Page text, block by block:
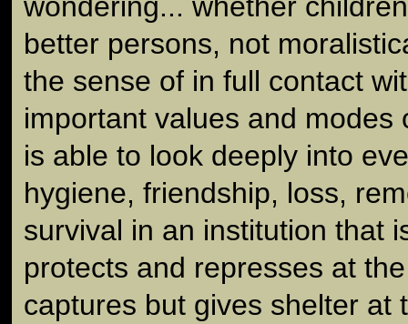
better persons, not
the sense of in full contact
important values and modes
is able to look deeply into
hygiene, friendship, loss,
survival in an institution that
protects and represses at
captures but gives shelter at